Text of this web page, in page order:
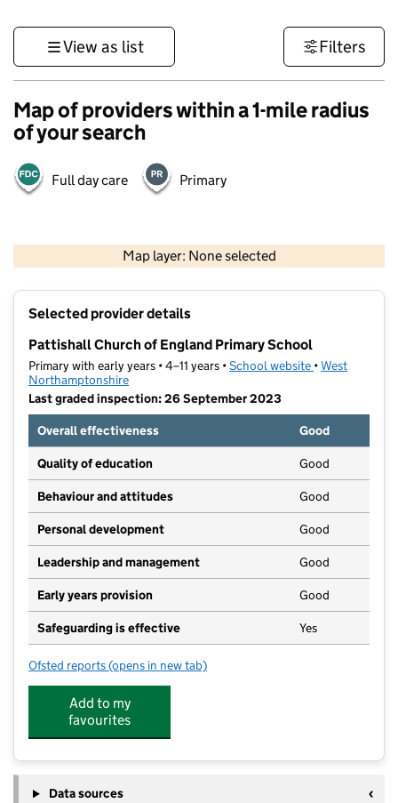
View as list Filters
Map of providers within a 1-mile radius
of your search
Full day care Primary
Map layer: None selected
Contains OS data © Crown copyright and database rights 2026
Selected provider details
Pattishall Church of England Primary School
Primary with early years • 4–11 years •School website (opens in new
•West
Northamptonshire
Last graded inspection: 26 September 2023
Overall effectiveness
Good
Quality of education Good
Behaviour and attitudes Good
Personal development Good
Leadership and management Good
Early years provision Good
Safeguarding is effective Yes
Ofsted reports for Pattishall Church of England Primary School
(opens in new tab)
Add to my
favourites
Data sources